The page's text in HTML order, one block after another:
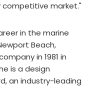
competitive market."
in the marine
Beach,
in 1981 in
is a design
an industry-leading